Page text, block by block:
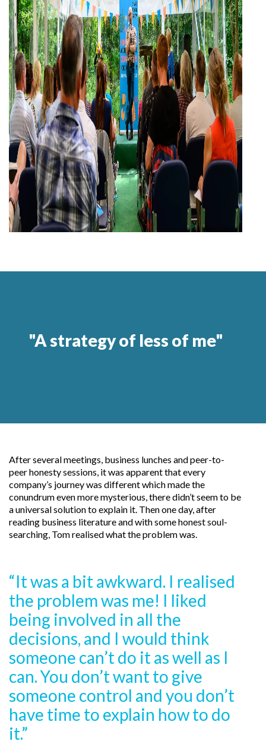
"A strategy of less of me"
After several meetings, business lunches and peer-to-
peer honesty sessions, it was apparent that every
company’s journey was different which made the
conundrum even more mysterious, there didn’t seem to be
a universal solution to explain it. Then one day, after
reading business literature and with some honest soul-
searching, Tom realised what the problem was.
“It was a bit awkward. I realised
the problem was me! I liked
being involved in all the
decisions, and I would think
someone can’t do it as well as I
can. You don’t want to give
someone control and you don’t
have time to explain how to do
it.”